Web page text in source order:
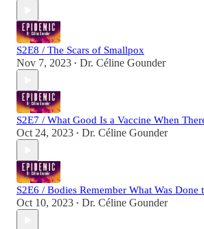
S2E8 / The Scars of Smallpox
Nov 7, 2023 • Dr. Céline Gounder
S2E7 / What Good Is a Vaccine When
Oct 24, 2023 • Dr. Céline Gounder
S2E6 / Bodies Remember What Was Done
Oct 10, 2023 • Dr. Céline Gounder